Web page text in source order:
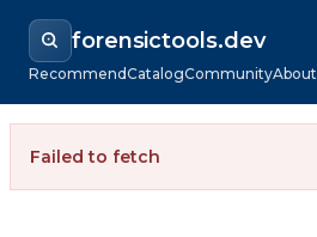
forensictools.dev
RecommendCatalogCommunityAbout
Failed to fetch